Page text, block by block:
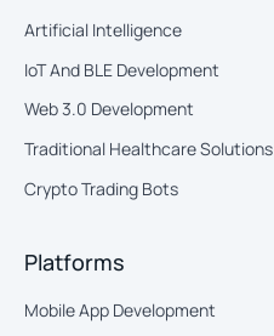
Artificial Intelligence
IoT And BLE Development
Web 3.0 Development
Traditional Healthcare Solutions
Crypto Trading Bots
Platforms
Mobile App Development